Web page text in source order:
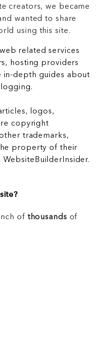
creators, we became
wanted to share
using this site.
related services
hosting providers
in-depth guides about
logos,
copyright
trademarks,
property of their
of thousands of